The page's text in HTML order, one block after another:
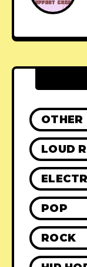
OTHER
LOUD
POP
ROCK